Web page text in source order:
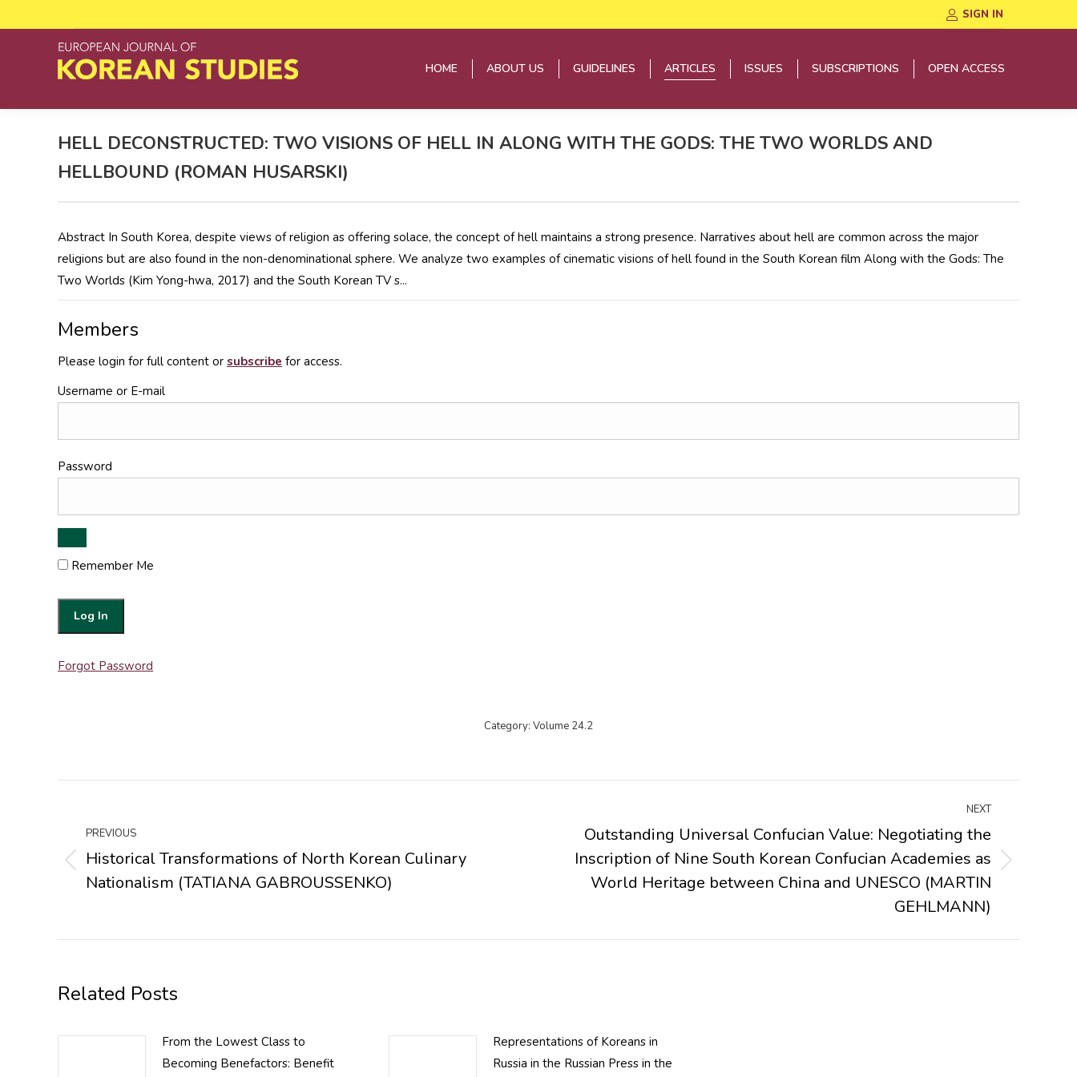
SIGN IN
HOME ABOUT US GUIDELINES ARTICLES ISSUES SUBSCRIPTIONS OPEN ACCESS
HELL DECONSTRUCTED: TWO VISIONS OF HELL IN ALONG WITH THE GODS: THE TWO WORLDS AND
HELLBOUND (ROMAN HUSARSKI)
Abstract In South Korea, despite views of religion as offering solace, the concept of hell maintains a strong presence. Narratives about hell are common across the major
religions but are also found in the non-denominational sphere. We analyze two examples of cinematic visions of hell found in the South Korean film Along with the Gods: The
Two Worlds (Kim Yong-hwa, 2017) and the South Korean TV s...
Members
Please login for full content or subscribe for access.
Username or E-mail
Password
Remember Me
Forgot Password
Category: Volume 24.2
navigation
PREVIOUS
post:
Historical Transformations of North Korean Culinary
Nationalism (TATIANA GABROUSSENKO)
NEXT
Outstanding Universal Confucian Value: Negotiating the
Inscription of Nine South Korean Confucian Academies as
World Heritage between China and UNESCO (MARTIN
GEHLMANN)
Related Posts
From the Lowest Class to
Becoming Benefactors: Benefit
Representations of Koreans in
Russia in the Russian Press in the
HOME ABOUT US GUIDELINES ARTICLES ISSUES SUBSCRIPTIONS OPEN ACCESS